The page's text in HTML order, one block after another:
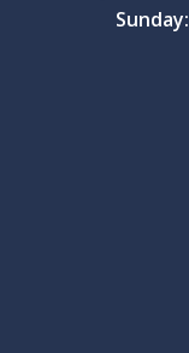
Sunday: